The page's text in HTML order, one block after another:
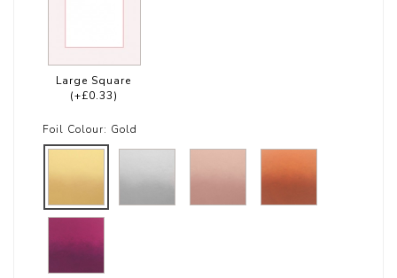
Large Square
(+£0.33)
Foil Colour: Gold